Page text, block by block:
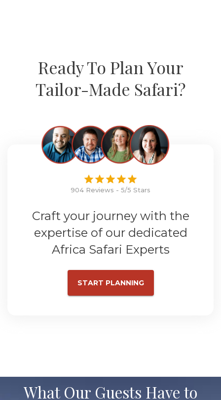
Ready To Plan Your
Tailor-Made Safari?
904 Reviews - 5/5 Stars
Craft your journey with the
expertise of our dedicated
Africa Safari Experts
START PLANNING
What Our Guests Have to